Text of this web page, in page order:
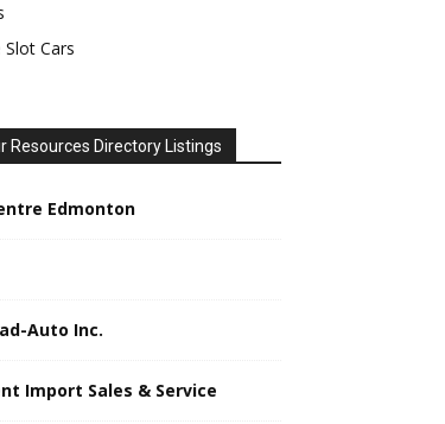
Slot Cars
Resources Directory Listings
Edmonton
Auto Inc.
Import Sales & Service